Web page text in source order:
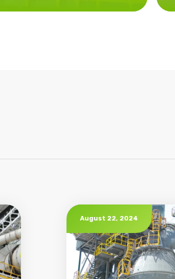
August 22, 2024